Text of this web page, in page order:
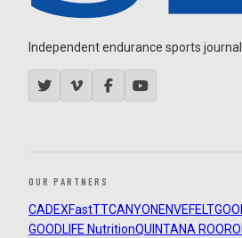
Independent endurance sports
OUR PARTNERS
CADEXFastTTCANYON ENVEFELT
GOODLIFE NutritionQUINTANA ROO